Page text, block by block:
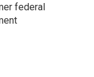
federal